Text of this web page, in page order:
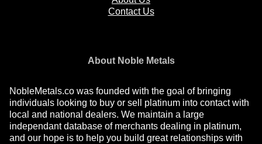
Contact Us
About Noble Metals
NobleMetals.co was founded with the goal of bringing
individuals looking to buy or sell platinum into contact with
local and national dealers. We maintain a large
independant database of merchants dealing in platinum,
and our hope is to help you build great relationships with